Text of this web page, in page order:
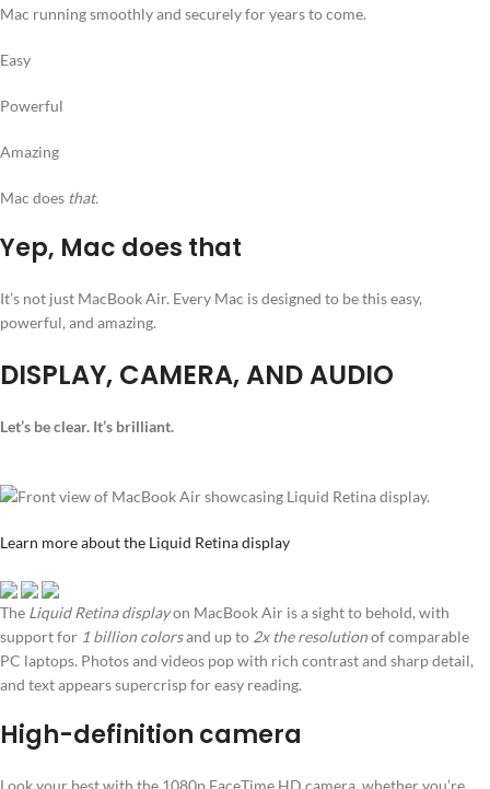
Mac running smoothly and securely for years to come.
Easy
Powerful
Amazing
Mac does that.
Yep, Mac does that
It’s not just MacBook Air. Every Mac is designed to be this easy,
powerful, and amazing.
DISPLAY, CAMERA, AND AUDIO
Let’s be clear. It’s brilliant.
Learn more about the Liquid Retina display
The Liquid Retina displayon MacBook Air is a sight to behold, with
support for 1 billion colorsand up to 2x the resolutionof comparable
PC laptops. Photos and videos pop with rich contrast and sharp detail,
and text appears supercrisp for easy reading.
High-definition camera
Look your best with the 1080p FaceTime HD camera, whether you’re